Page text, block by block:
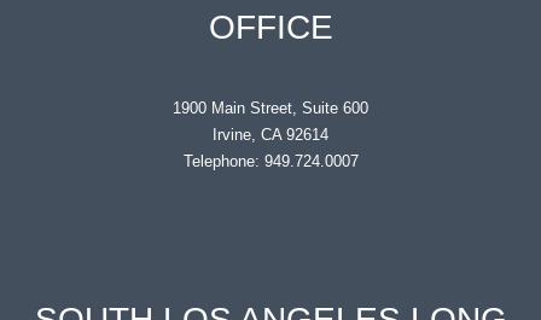
OFFICE
1900 Main Street, Suite 600
Irvine, CA 92614
Telephone: 949.724.0007